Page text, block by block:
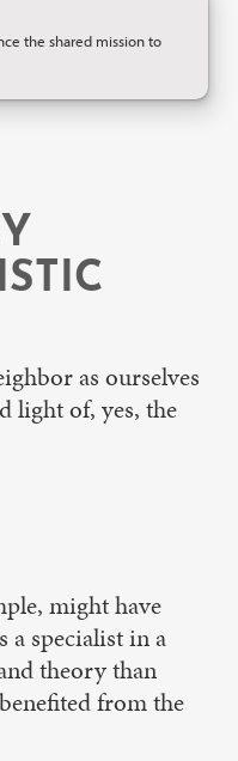
the shared mission to
as ourselves
light of, yes, the
might have
a specialist in a
theory than
from the